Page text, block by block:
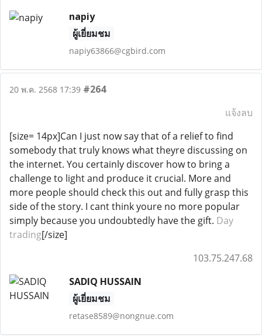
napiy
ผู้เยี่ยมชม
napiy63866@cgbird.com
20 พ.ค. 2568 17:39 #264
แจ้งลบ
[size= 14px]Can I just now say that of a relief to find
somebody that truly knows what theyre discussing on
the internet. You certainly discover how to bring a
challenge to light and produce it crucial. More and
more people should check this out and fully grasp this
side of the story. I cant think youre no more popular
simply because you undoubtedly have the gift. Day
trading[/size]
103.75.247.68
SADIQ HUSSAIN
ผู้เยี่ยมชม
retase8589@nongnue.com